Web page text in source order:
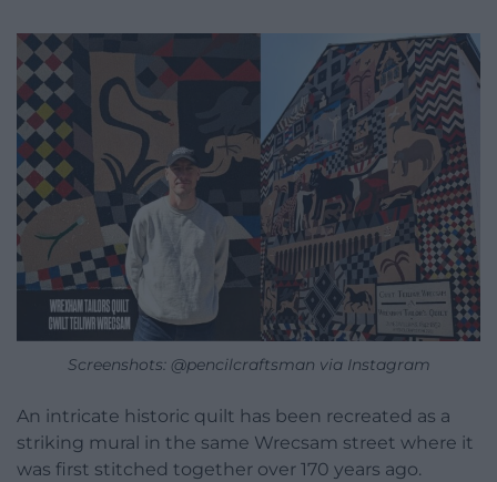
Screenshots: @pencilcraftsman via Instagram
An intricate historic quilt has been recreated as a
striking mural in the same Wrecsam street where it
was first stitched together over 170 years ago.